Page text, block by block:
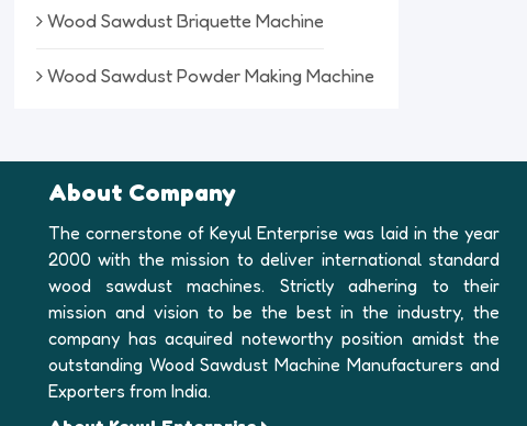
Wood Sawdust Briquette Machine
Wood Sawdust Powder Making Machine
About Company
The cornerstone of Keyul Enterprise was laid in the year
2000 with the mission to deliver international standard
wood sawdust machines. Strictly adhering to their
mission and vision to be the best in the industry, the
company has acquired noteworthy position amidst the
outstanding Wood Sawdust Machine Manufacturers and
Exporters from India.